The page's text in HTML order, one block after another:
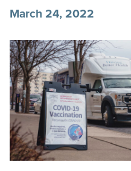
March 24, 2022